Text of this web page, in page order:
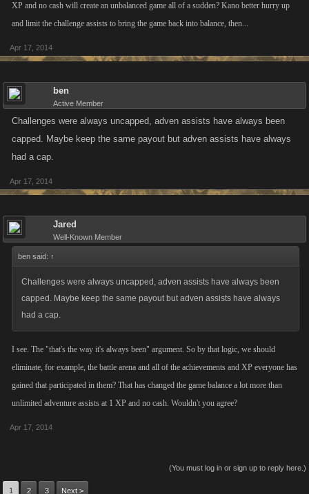
XP and no cash will create an unbalanced game all of a sudden? Kano better hurry up
and limit the challenge assists to bring the game back into balance, then...
Apr 17, 2014
ben
Active Member
Challenges were always uncapped, adven assists have always been
capped. Maybe keep the same payout but adven assists have always
had a cap.
Apr 17, 2014
Jared
Well-Known Member
ben said: ↑
Challenges were always uncapped, adven assists have always been
capped. Maybe keep the same payout but adven assists have always
had a cap.
I see. The "that's the way it's always been" argument. So by that logic, we should
eliminate, for example, the battle arena and all of the achievements and XP everyone has
gained that participated in them? That has changed the game balance a lot more than
unlimited adventure assists at 1 XP and no cash. Wouldn't you agree?
Apr 17, 2014
(You must log in or sign up to reply here.)
1 2 3 Next >